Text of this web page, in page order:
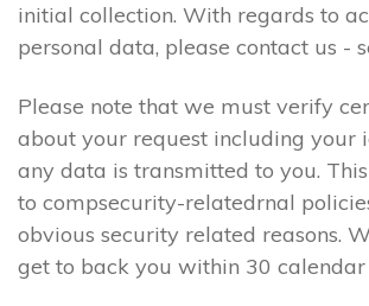
initial collection. With regards to
personal data, please contact us -
Please note that we must verify
about your request including your
any data is transmitted to you.
to compsecurity-relatedrnal
obvious security related reasons.
get to back you within 30 calendar